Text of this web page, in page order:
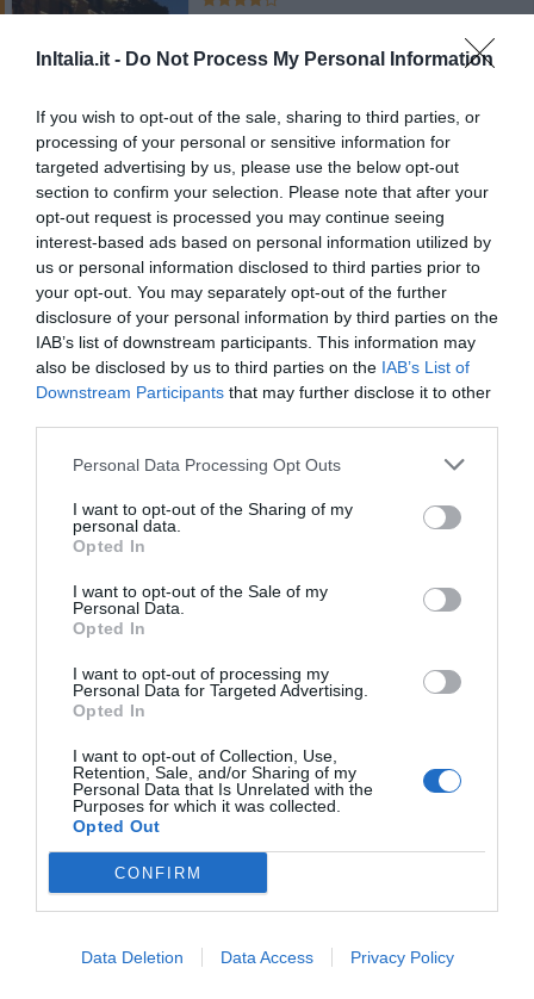
InItalia.it - Do Not Process My Personal Information
If you wish to opt-out of the sale, sharing to third parties, or
processing of your personal or sensitive information for
targeted advertising by us, please use the below opt-out
section to confirm your selection. Please note that after your
opt-out request is processed you may continue seeing
interest-based ads based on personal information utilized by
us or personal information disclosed to third parties prior to
your opt-out. You may separately opt-out of the further
disclosure of your personal information by third parties on the
IAB’s list of downstream participants. This information may
also be disclosed by us to third parties on the IAB’s List of
Downstream Participants that may further disclose it to other
Personal Data Processing Opt Outs
I want to opt-out of the Sharing of my
personal data.
Opted In
I want to opt-out of the Sale of my
Personal Data.
Opted In
I want to opt-out of processing my
Personal Data for Targeted Advertising.
Opted In
I want to opt-out of Collection, Use,
Retention, Sale, and/or Sharing of my
Personal Data that Is Unrelated with the
Purposes for which it was collected.
Opted Out
CONFIRM
Data Deletion Data Access Privacy Policy
Fabuloso 8.6/10
Guest House Rhona's Rooms
340 m
Fantástico 9.4
PRECIO
Hotel Ludovisi Palace
450 m
Fabuloso 8.7/10
PRECIO
PRECIO
Episcopo Lipinsky Luxury Suites
PRECIO
Hotel Villa Pinciana
880 m
PRECIO